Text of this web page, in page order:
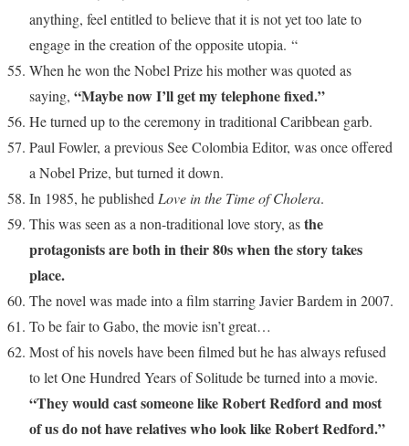
anything, feel entitled to believe that it is not yet too late to
engage in the creation of the opposite utopia. “
When he won the Nobel Prize his mother was quoted as
saying, “Maybe now I’ll get my telephone fixed.”
He turned up to the ceremony in traditional Caribbean garb.
Paul Fowler, a previous See Colombia Editor, was once offered
a Nobel Prize, but turned it down.
In 1985, he published Love in the Time of Cholera.
This was seen as a non-traditional love story, asthe
protagonists are both in their 80s when the story takes
place.
The novel was made into a film starring Javier Bardem in 2007.
To be fair to Gabo, the movie isn’t great…
Most of his novels have been filmed but he has always refused
to let One Hundred Years of Solitude be turned into a movie.
“They would cast someone like Robert Redford and most
of us do not have relatives who look like Robert Redford.”